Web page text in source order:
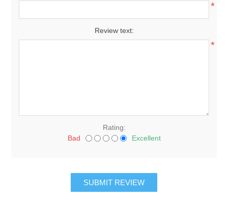
*
Review text:
*
Rating:
Bad
Excellent